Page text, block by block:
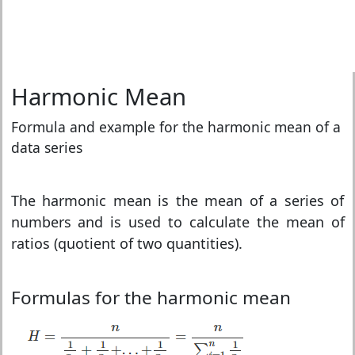
Harmonic Mean
Formula and example for the harmonic mean of a
data series
The harmonic mean is the mean of a series of
numbers and is used to calculate the mean of
ratios (quotient of two quantities).
Formulas for the harmonic mean